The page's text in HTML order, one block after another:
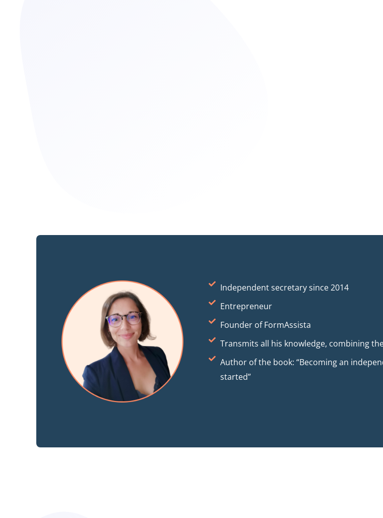
Independent secretary since 2014
Entrepreneur
Founder of FormAssista
Transmits all his knowledge, combining
Author of the book: “Becoming an
started”